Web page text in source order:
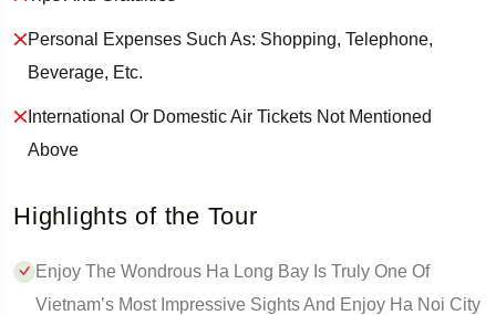
Personal Expenses Such As: Shopping, Telephone,
Beverage, Etc.
International Or Domestic Air Tickets Not Mentioned
Above
Highlights of the Tour
Enjoy The Wondrous Ha Long Bay Is Truly One Of
Vietnam’s Most Impressive Sights And Enjoy Ha Noi City